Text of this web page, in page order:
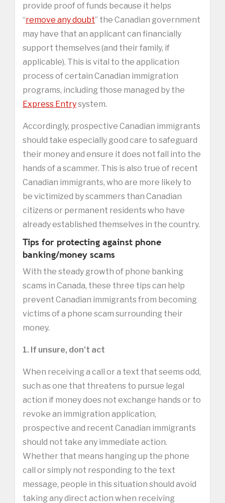
provide proof of funds because it helps
“remove any doubt” the Canadian government
may have that an applicant can financially
support themselves (and their family, if
applicable). This is vital to the application
process of certain Canadian immigration
programs, including those managed by the
Express Entrysystem.
Accordingly, prospective Canadian immigrants
should take especially good care to safeguard
their money and ensure it does not fall into the
hands of a scammer. This is also true of recent
Canadian immigrants, who are more likely to
be victimized by scammers than Canadian
citizens or permanent residents who have
already established themselves in the country.
Tips for protecting against phone
banking/money scams
With the steady growth of phone banking
scams in Canada, these three tips can help
prevent Canadian immigrants from becoming
victims of a phone scam surrounding their
money.
1. If unsure, don’t act
When receiving a call or a text that seems odd,
such as one that threatens to pursue legal
action if money does not exchange hands or to
revoke an immigration application,
prospective and recent Canadian immigrants
should not take any immediate action.
Whether that means hanging up the phone
call or simply not responding to the text
message, people in this situation should avoid
taking any direct action when receiving